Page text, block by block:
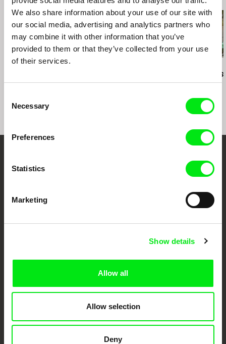
We also share information about your use of our site with
our social media, advertising and analytics partners who
may combine it with other information that you’ve
provided to them or that they’ve collected from your use
of their services.
Selection
Necessary
Preferences
Statistics
Marketing
Show details
Allow all
Allow selection
Deny
Filmfestival Vienna, Austria
Society for Visual Anthropology Film & Media
Festival, Minneapolis, U S A
Brett Story
Do Not Resist
Festival Films at Your Doorstep
DAFilms.com is powered by Doc Alliance, a creative partnership of 7 key
European documentary film festivals. Our aim is to advance the
documentary films.
Doc Alliance Members